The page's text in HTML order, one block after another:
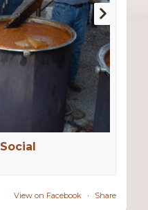
View on Facebook · Share